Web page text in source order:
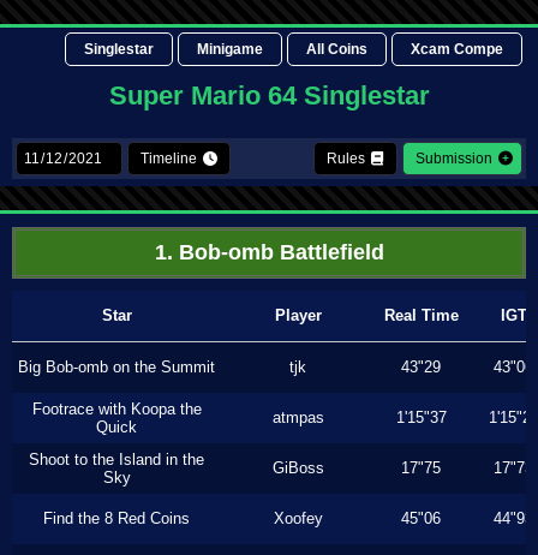
Singlestar Minigame All Coins Xcam Compe
Super Mario 64 Singlestar
Timeline Rules Submission
1. Bob-omb Battlefield
Star Player Real Time IGT
Big Bob-omb on the Summit tjk 43"29 43"06
Footrace with Koopa the
Quick
atmpas 1'15"37 1'15"26
Shoot to the Island in the
Sky
GiBoss 17"75 17"73
Find the 8 Red Coins Xoofey 45"06 44"93